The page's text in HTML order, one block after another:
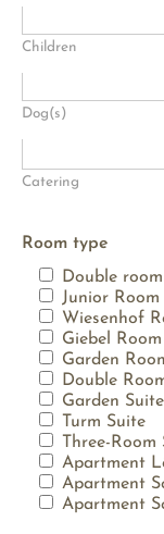
Children
Dog(s)
Catering
Room type
Double room
Junior Room
Wiesenhof
Giebel Room
Garden
Double
Garden Suite
Turm Suite
Three-
Apartment
Apartment
Apartment